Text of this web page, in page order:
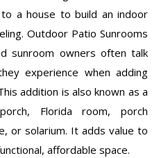
a house to build an indoor
Outdoor Patio Sunrooms
sunroom owners often talk
experience when adding
addition is also known as a
Florida room, porch
or solarium. It adds value to
affordable space.